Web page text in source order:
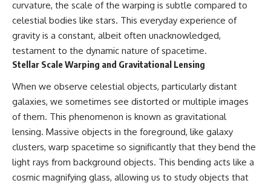
► **Watch next:**
Why the Universe Has Two
Different Expansion Rates
https://youtu.be/NWFYDszaNiA
Subscribe for more
hidden rules of the universe:
https://www.youtube.com/@Co
smicVentures-k2m?
sub_confirmation=1]
(https://www.youtube.com/@Co
smicVentures-k2m?
sub_confirmation=1)
relativity, but because the space
between us keeps growing.
That leads to one of the most
profound ideas in physics:
Some galaxies we can still
permanently unreachable.
Their ancient light continues
arriving today.
But any new light they emit now
will never reach Earth.
This documentary explains:
curvature, the scale of the warping is subtle compared to
celestial bodies like stars. This everyday experience of
gravity is a constant, albeit often unacknowledged,
testament to the dynamic nature of spacetime.
Stellar Scale Warping and Gravitational Lensing
When we observe celestial objects, particularly distant
galaxies, we sometimes see distorted or multiple images
of them. This phenomenon is known as gravitational
lensing. Massive objects in the foreground, like galaxy
clusters, warp spacetime so significantly that they bend the
light rays from background objects. This bending acts like a
cosmic magnifying glass, allowing us to study objects that